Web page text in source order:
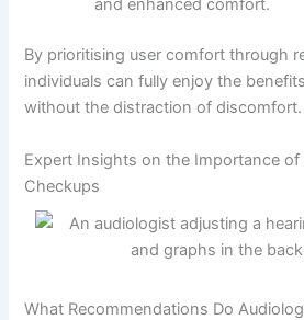
and enhanced comfort.
By prioritising user comfort through
individuals can fully enjoy the
without the distraction of discomfort.
Expert Insights on the Importance of
Checkups
What Recommendations Do